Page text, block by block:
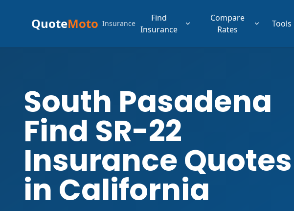
QuoteMoto Insurance
Find
Insurance
Compare
Rates
Tools
South Pasadena
Find SR-22
Insurance Quotes
in California